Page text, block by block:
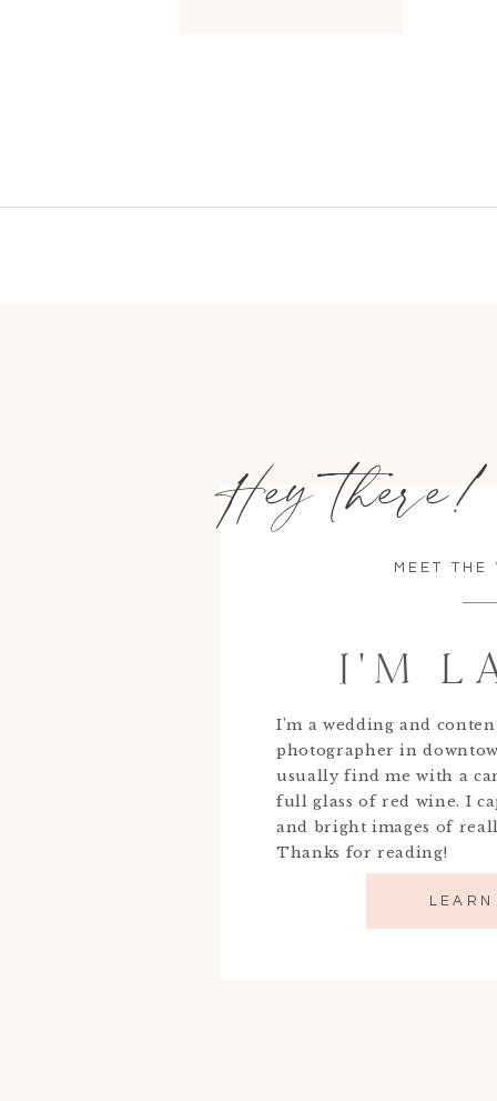
MEET THE
Hey there!
I'M
I’m a wedding and
photographer in
usually find me with a
full glass of red wine. I
and bright images of
Thanks for reading!